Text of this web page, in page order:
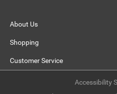
About Us
Shopping
Customer Service
Accessibility